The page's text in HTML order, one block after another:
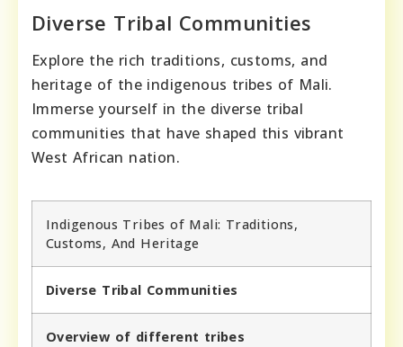
Diverse Tribal Communities
Explore the rich traditions, customs, and
heritage of the indigenous tribes of Mali.
Immerse yourself in the diverse tribal
communities that have shaped this vibrant
West African nation.
Indigenous Tribes of Mali: Traditions,
Customs, And Heritage
Diverse Tribal Communities
Overview of different tribes